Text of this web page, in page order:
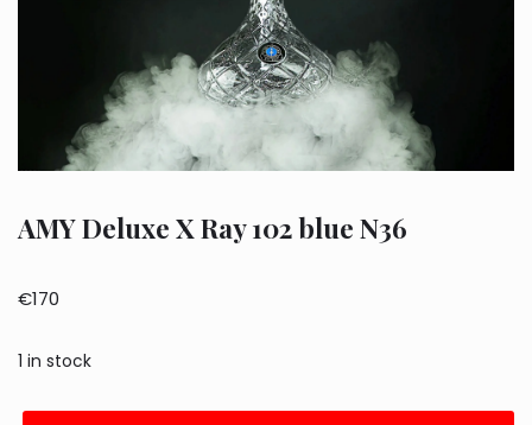
AMY Deluxe X Ray 102 blue N36
€170
1 in stock